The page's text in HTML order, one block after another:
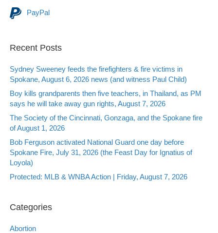
PayPal
Recent Posts
Sydney Sweeney feeds the firefighters & fire victims in
Spokane, August 6, 2026 news (and witness Paul Child)
Boy kills grandparents then five teachers, in Thailand, as PM
says he will take away gun rights, August 7, 2026
The Society of the Cincinnati, Gonzaga, and the Spokane fire
of August 1, 2026
Bob Ferguson activated National Guard one day before
Spokane Fire, July 31, 2026 (the Feast Day for Ignatius of
Loyola)
Protected: MLB & WNBA Action | Friday, August 7, 2026
Categories
Abortion